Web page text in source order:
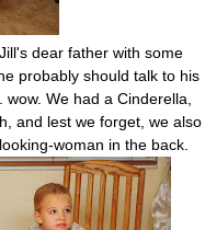
dear father with some
probably should talk to his
We had a Cinderella,
and lest we forget, we also
woman in the back.